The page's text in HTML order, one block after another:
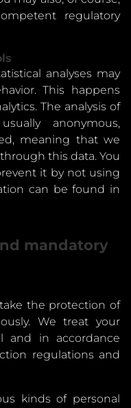
regulatory
analyses may
This happens
The analysis of
anonymous,
meaning that we
this data. You
it by not using
can be found in
mandatory
the protection of
We treat your
and in accordance
regulations and
kinds of personal